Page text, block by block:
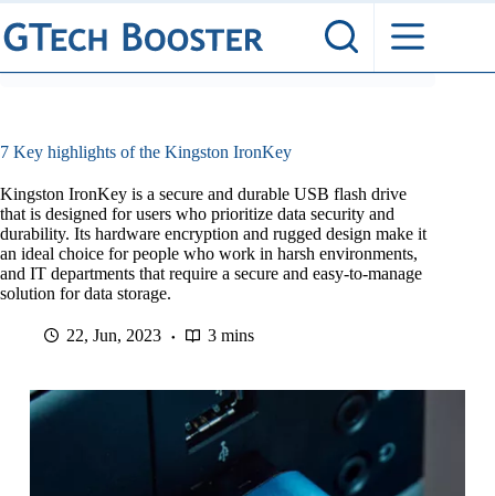
Skip
to
content
7 Key highlights of the Kingston IronKey
Kingston IronKey is a secure and durable USB flash drive
that is designed for users who prioritize data security and
durability. Its hardware encryption and rugged design make it
an ideal choice for people who work in harsh environments,
and IT departments that require a secure and easy-to-manage
solution for data storage.
22, Jun, 2023 3 mins